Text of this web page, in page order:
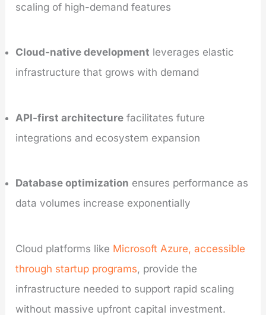
scaling of high-demand features
Cloud-native development leverages elastic
infrastructure that grows with demand
API-first architecture facilitates future
integrations and ecosystem expansion
Database optimization ensures performance as
data volumes increase exponentially
Cloud platforms like Microsoft Azure, accessible
through startup programs, provide the
infrastructure needed to support rapid scaling
without massive upfront capital investment.